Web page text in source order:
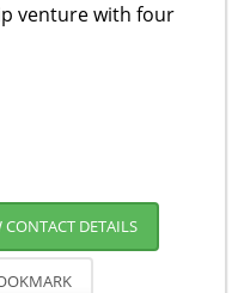
venture with four
CONTACT DETAILS